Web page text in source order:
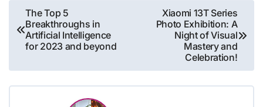
Post
navigation
The Top 5
Breakthroughs in
Artificial Intelligence
for 2023 and beyond
Xiaomi 13T Series
Photo Exhibition: A
Night of Visual
Mastery and
Celebration!